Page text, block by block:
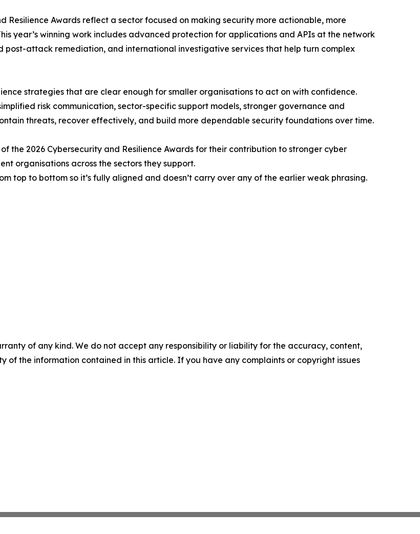
Resilience Awards reflect a sector focused on making security more actionable, more
year’s winning work includes advanced protection for applications and APIs at the network
attack remediation, and international investigative services that help turn complex
strategies that are clear enough for smaller organisations to act on with confidence.
risk communication, sector-specific support models, stronger governance and
threats, recover effectively, and build more dependable security foundations over time.
the 2026 Cybersecurity and Resilience Awards for their contribution to stronger cyber
organisations across the sectors they support.
top to bottom so it’s fully aligned and doesn’t carry over any of the earlier weak phrasing.
of any kind. We do not accept any responsibility or liability for the accuracy, content,
of the information contained in this article. If you have any complaints or copyright issues